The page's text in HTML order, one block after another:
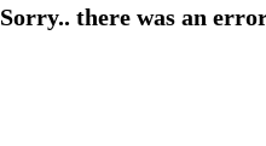
Sorry.. there was an